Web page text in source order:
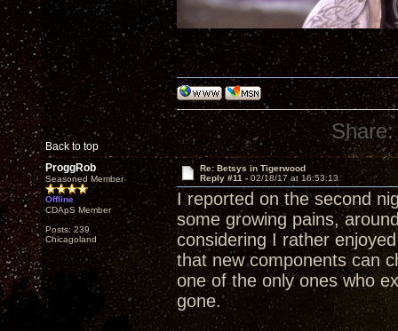
Back to top
Share:
ProggRob
Seasoned Member
Offline
CDApS Member
Posts: 239
Chicagoland
Re: Betsys in Tigerwood
Reply #11 - 02/18/17 at 16:53:13
I reported on the second
some growing pains,
considering I rather
that new components can
one of the only ones who
gone.